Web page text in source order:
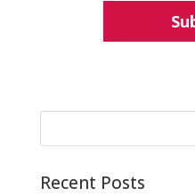
Recent Posts